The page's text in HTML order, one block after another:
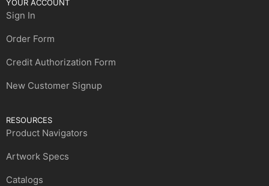
YOUR ACCOUNT
Sign In
Order Form
Credit Authorization Form
New Customer Signup
RESOURCES
Product Navigators
Artwork Specs
Catalogs